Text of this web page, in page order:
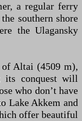
a regular ferry
southern shore
the Ulagansky
Altai (4509 m),
its conquest will
who don’t have
Lake Akkem and
offer beautiful